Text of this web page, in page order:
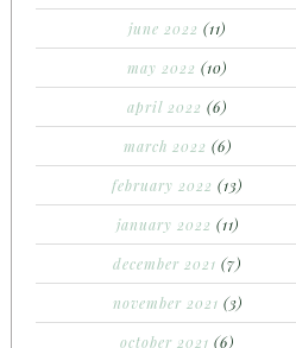
june 2022 (11)
may 2022 (10)
april 2022 (6)
march 2022 (6)
february 2022 (13)
january 2022 (11)
december 2021 (7)
november 2021 (3)
october 2021 (6)